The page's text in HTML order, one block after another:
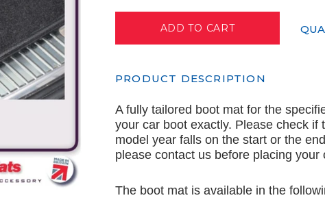
PRODUCT DESCRIPTION
A fully tailored boot mat for the
your car boot exactly. Please check
model year falls on the start or the
please contact us before placing your
The boot mat is available in the